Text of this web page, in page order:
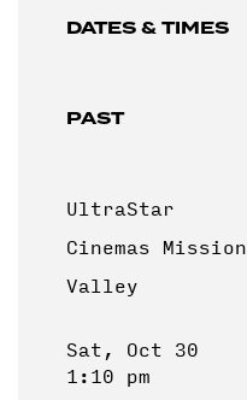
DATES & TIMES
PAST
UltraStar
Cinemas Mission
Valley
Sat, Oct 30
1:10 pm